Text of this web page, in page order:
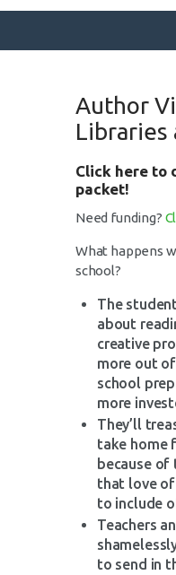
SURFACE
KATIE’S
CONTACT
Author
Libraries
Click here to
packet!
Need funding?
What happens
school?
The
about
creative
more out
school
more
They’ll
take home
because of
that love
to include
Teachers
to send in